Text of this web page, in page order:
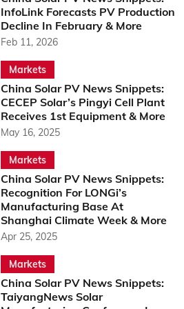
InfoLink Forecasts PV Production
Decline In February & More
Feb 11, 2026
Markets
China Solar PV News Snippets:
CECEP Solar’s Pingyi Cell Plant
Receives 1st Equipment & More
May 16, 2025
Markets
China Solar PV News Snippets:
Recognition For LONGi’s
Manufacturing Base At
Shanghai Climate Week & More
Apr 25, 2025
Markets
China Solar PV News Snippets:
TaiyangNews Solar